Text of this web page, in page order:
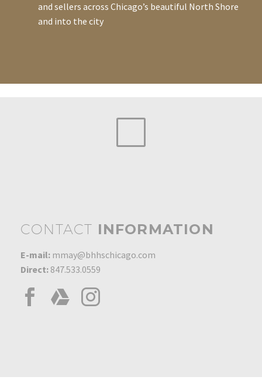
and sellers across Chicago’s beautiful North Shore
and into the city
CONTACT INFORMATION
E-mail: mmay@bhhschicago.com
Direct: 847.533.0559